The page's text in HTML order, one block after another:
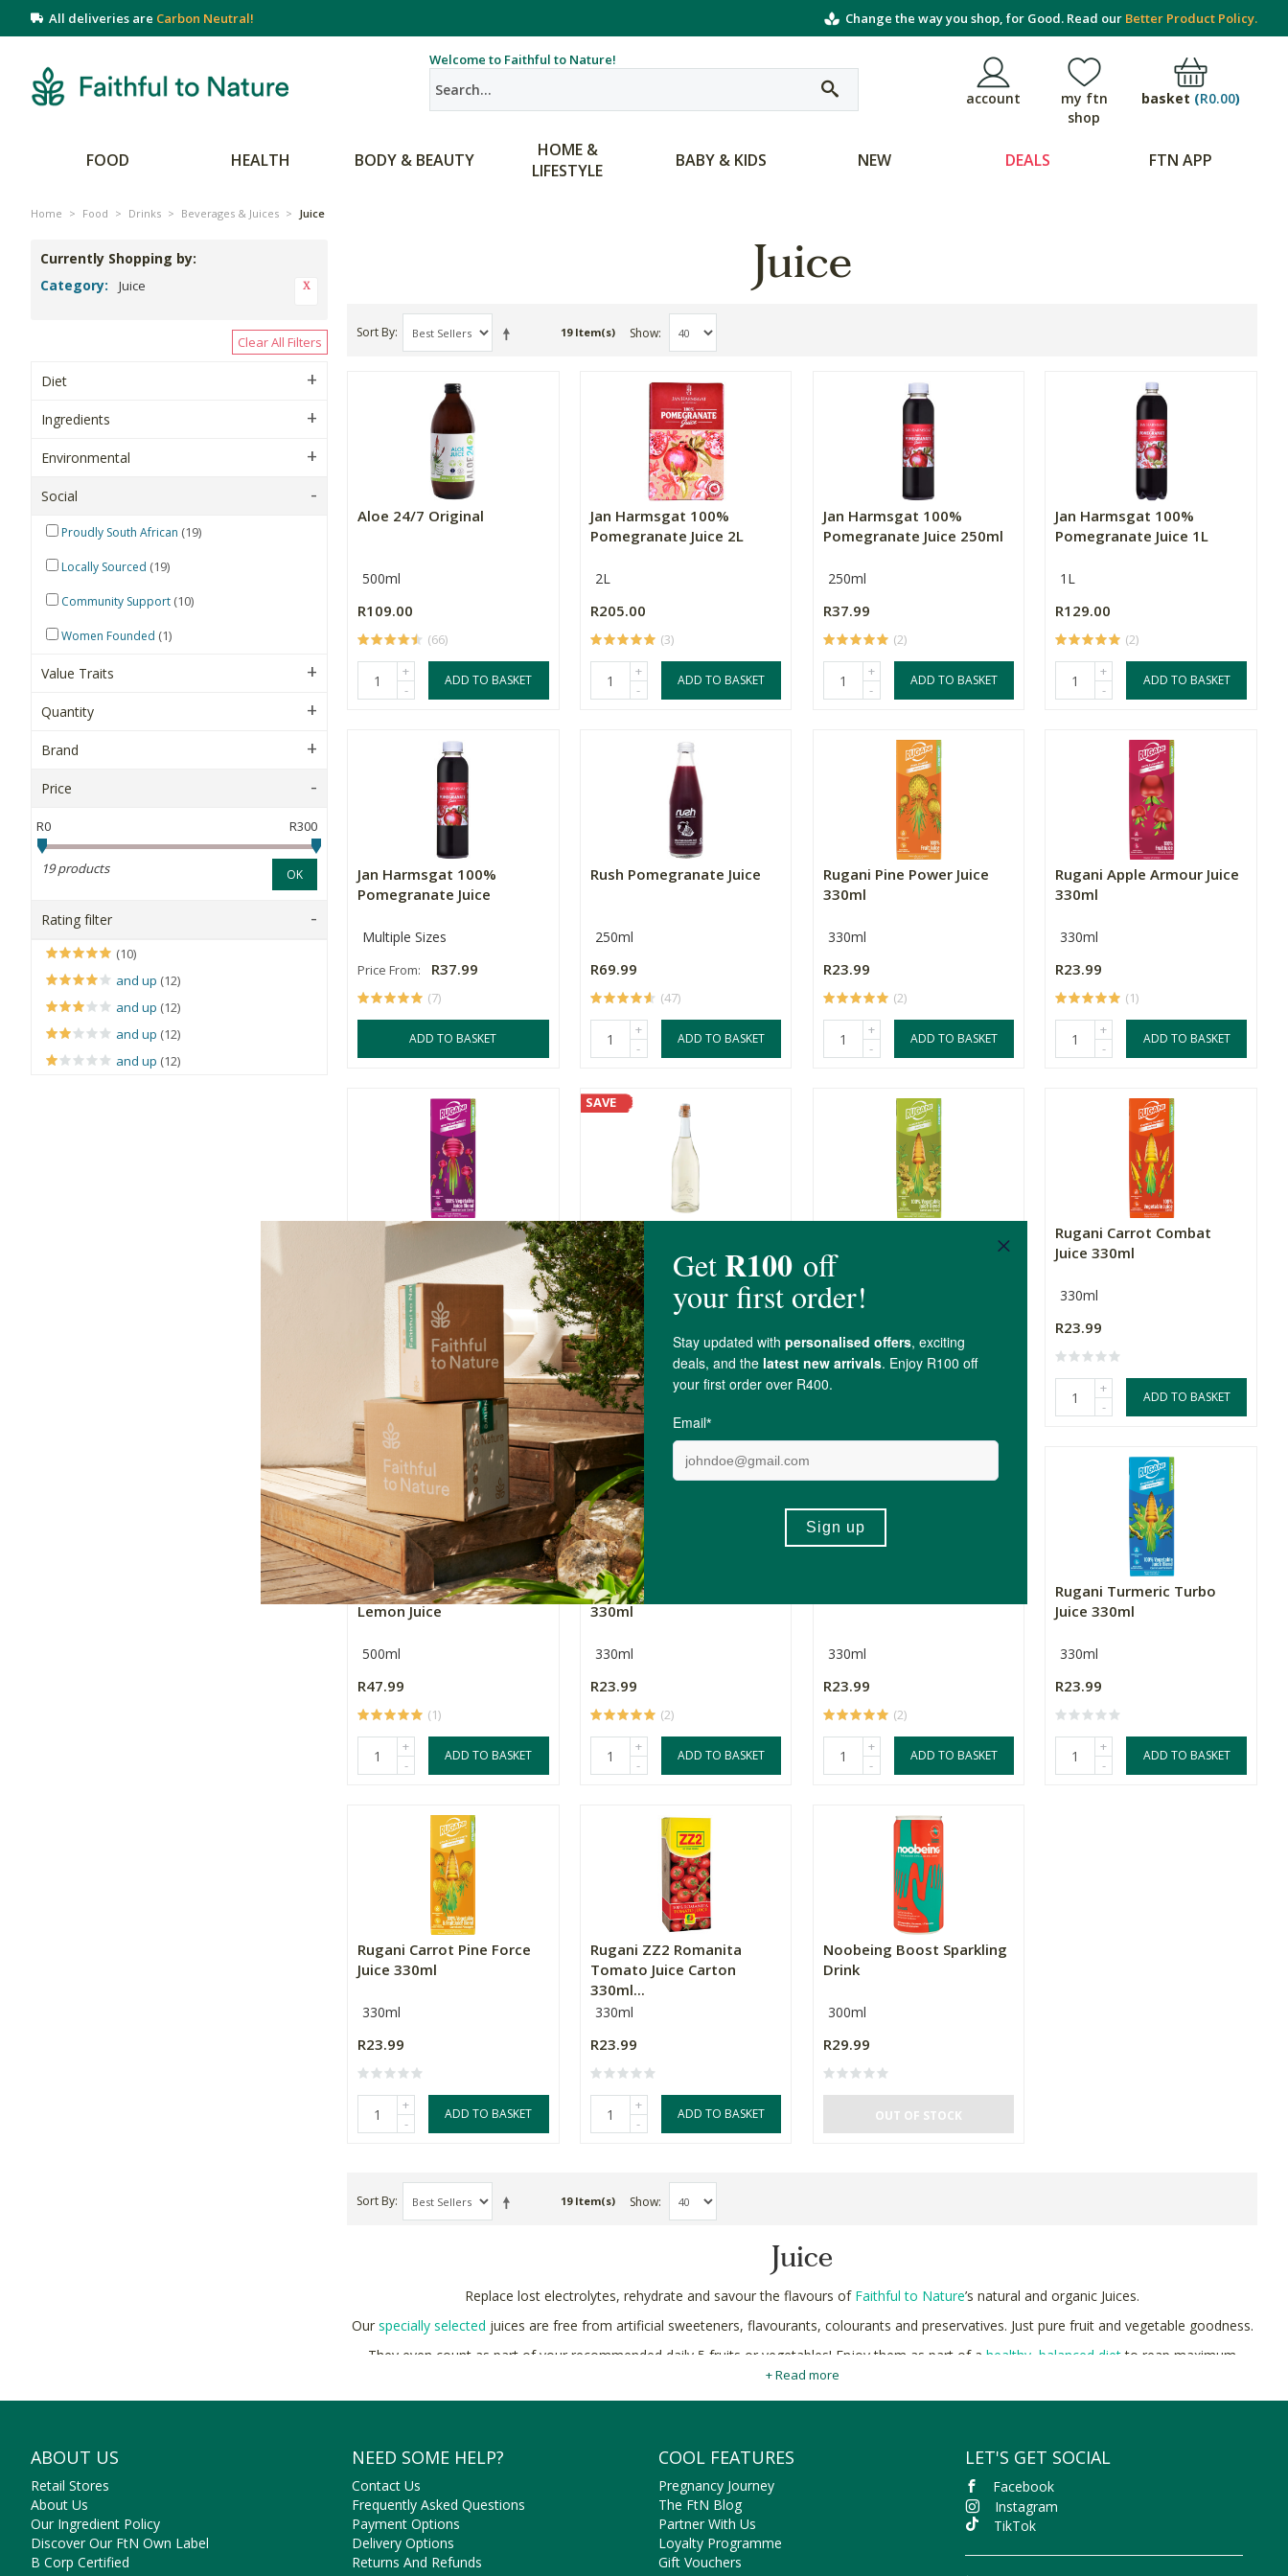
All deliveries are Carbon Neutral! Change the way you shop, for Good. Read our Better Product Policy.
Welcome to Faithful to Nature!
account
my ftn
shop
basket (R0.00)
FOOD HEALTH BODY & BEAUTY
HOME &
LIFESTYLE
BABY & KIDS NEW DEALS FTN APP
Home > Food > Drinks > Beverages & Juices > Juice
Currently Shopping by:
Category:
Juice
Clear All Filters
Diet
Ingredients
Environmental
Social
Proudly South African (19)
Locally Sourced (19)
Community Support (10)
Women Founded (1)
Value Traits
Quantity
Brand
Price
R0 R300
OK
19 products
Rating filter
(10)
and up (12)
and up (12)
and up (12)
and up (12)
Juice
Sort By 19 Item(s) Show
Aloe 24/7 Original
500ml
R109.00
(66)
+
-
ADD TO BASKET
Jan Harmsgat 100%
Pomegranate Juice 2L
2L
R205.00
(3)
+
-
ADD TO BASKET
Jan Harmsgat 100%
Pomegranate Juice 250ml
250ml
R37.99
(2)
+
-
ADD TO BASKET
Jan Harmsgat 100%
Pomegranate Juice 1L
1L
R129.00
(2)
+
-
ADD TO BASKET
Jan Harmsgat 100%
Pomegranate Juice
Multiple Sizes
Price From: R37.99
(7)
ADD TO BASKET
Rush Pomegranate Juice
250ml
R69.99
(47)
+
-
ADD TO BASKET
Rugani Pine Power Juice
330ml
330ml
R23.99
(2)
+
-
ADD TO BASKET
Rugani Apple Armour Juice
330ml
330ml
R23.99
(1)
+
-
ADD TO BASKET
Rugani Beetroot Boost
330ml
R23.99
-
ADD TO BASKET
SAVE
Babylonstoren Sparkling
Grape Juice
750ml
R109.00
+
-
330ml
330ml
(1)
Rugani Carrot Combat
Juice 330ml
330ml
R23.99
+
-
ADD TO BASKET
Jan Harmsgat 100% Zesty
Lemon Juice
500ml
R47.99
(1)
+
-
ADD TO BASKET
Rugani Mighty Mix Juice
330ml
330ml
R23.99
(2)
+
-
ADD TO BASKET
330ml
R23.99
(2)
+
-
ADD TO BASKET
Rugani Turmeric Turbo
Juice 330ml
330ml
R23.99
+
-
ADD TO BASKET
Rugani Carrot Pine Force
Juice 330ml
330ml
R23.99
+
-
ADD TO BASKET
Rugani ZZ2 Romanita
Tomato Juice Carton
330ml...
330ml
R23.99
+
-
ADD TO BASKET
Noobeing Boost Sparkling
Drink
300ml
R29.99
OUT OF STOCK
Sort By 19 Item(s) Show
Juice
Replace lost electrolytes, rehydrate and savour the flavours of Faithful to Nature’s natural and organic Juices.
Our specially selected juices are free from artificial sweeteners, flavourants, colourants and preservatives. Just pure fruit and vegetable goodness.
They even count as part of your recommended daily 5 fruits or vegetables! Enjoy them as part of a healthy, balanced dietto reap maximum
wellness benefits.
Shop natural and organic Juices online in South Africa at Faithful to Nature with free delivery on orders over R400.
+ Read more
ABOUT US
Retail Stores
About Us
Our Ingredient Policy
Discover Our FtN Own Label
B Corp Certified
NEED SOME HELP?
Contact Us
Frequently Asked Questions
Payment Options
Delivery Options
Returns And Refunds
COOL FEATURES
Pregnancy Journey
The FtN Blog
Partner With Us
Loyalty Programme
Gift Vouchers
LET'S GET SOCIAL
Facebook
Instagram
TikTok